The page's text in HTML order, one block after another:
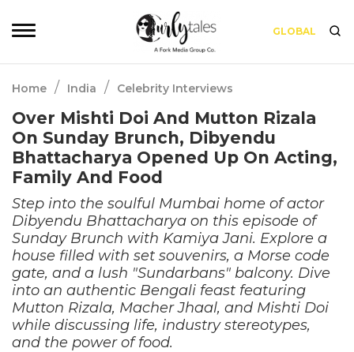
GLOBAL
Home / India / Celebrity Interviews
Over Mishti Doi And Mutton Rizala
On Sunday Brunch, Dibyendu
Bhattacharya Opened Up On Acting,
Family And Food
Step into the soulful Mumbai home of actor
Dibyendu Bhattacharya on this episode of
Sunday Brunch with Kamiya Jani. Explore a
house filled with set souvenirs, a Morse code
gate, and a lush "Sundarbans" balcony. Dive
into an authentic Bengali feast featuring
Mutton Rizala, Macher Jhaal, and Mishti Doi
while discussing life, industry stereotypes,
and the power of food.